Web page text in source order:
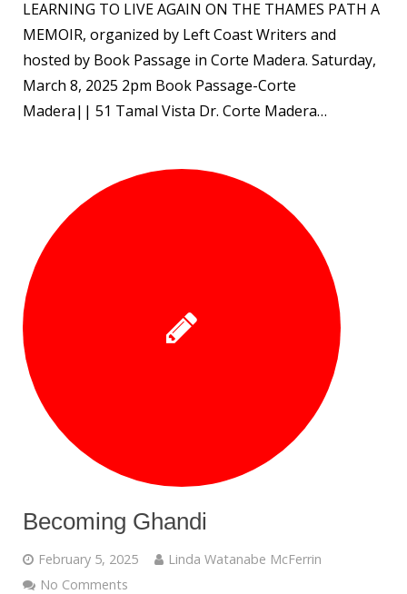
LEARNING TO LIVE AGAIN ON THE THAMES PATH A
MEMOIR, organized by Left Coast Writers and
hosted by Book Passage in Corte Madera. Saturday,
March 8, 2025 2pm Book Passage-Corte
Madera|| 51 Tamal Vista Dr. Corte Madera…
Becoming Ghandi
February 5, 2025
Linda Watanabe McFerrin
No Comments